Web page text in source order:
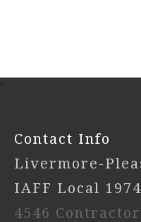
-
Contact Info
Livermore-
IAFF Local 1974
4546